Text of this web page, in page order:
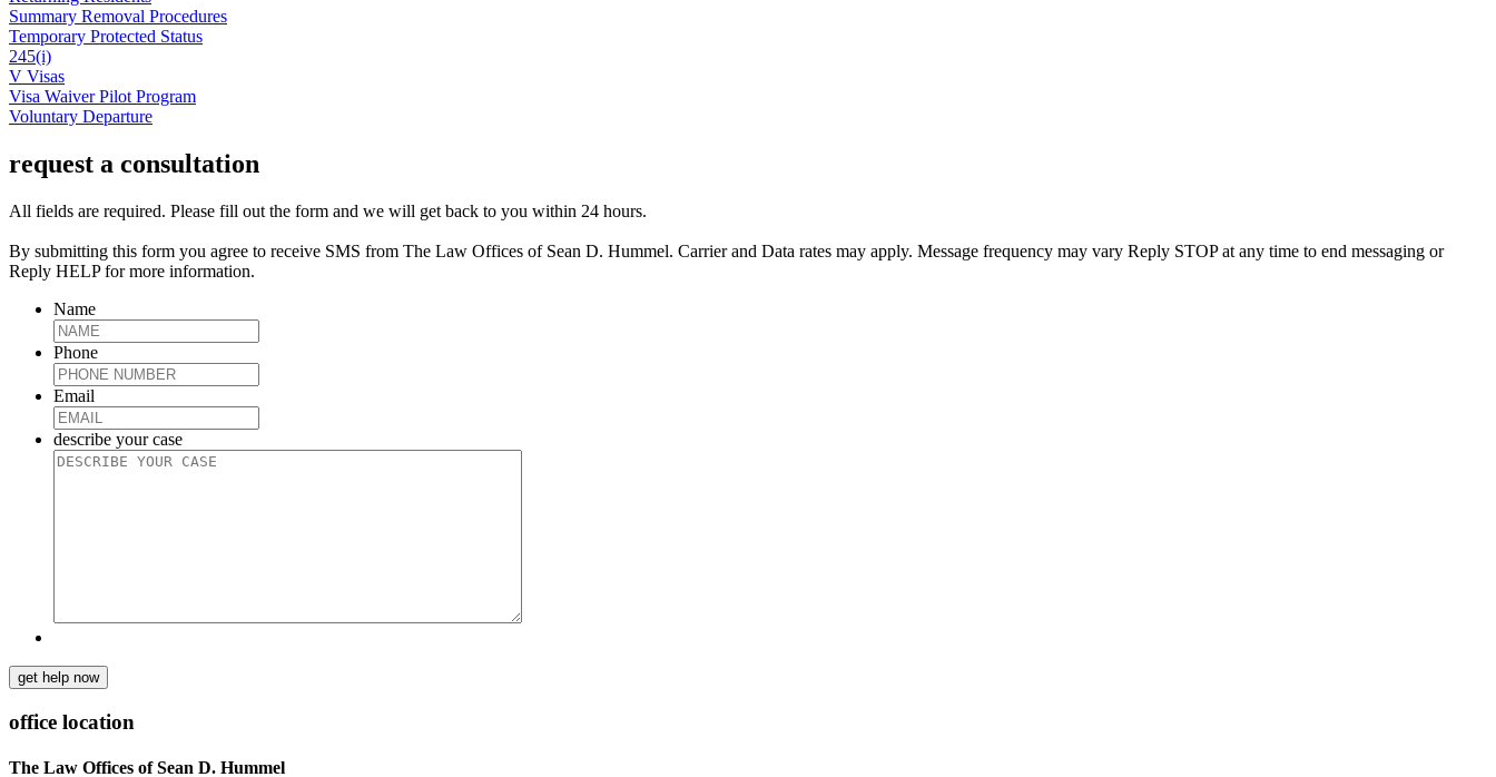
Summary Removal Procedures
Temporary Protected Status
245(i)
V Visas
Visa Waiver Pilot Program
Voluntary Departure
request a consultation
All fields are required. Please fill out the form and we will get back to you within 24 hours.
By submitting this form you agree to receive SMS from The Law Offices of Sean D. Hummel. Carrier and Data rates may apply. Message frequency may vary Reply STOP at any time to end messaging or
Reply HELP for more information.
Name
Phone
Email
describe your case
get help now
office location
The Law Offices of Sean D. Hummel